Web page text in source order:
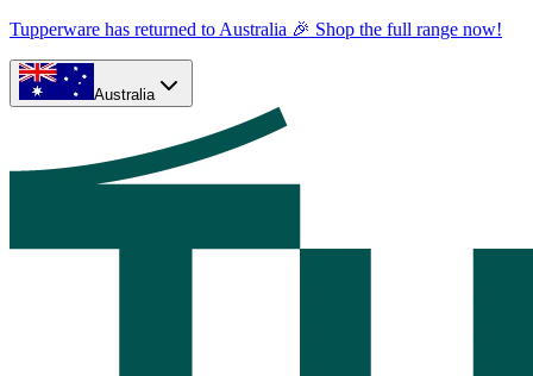
Tupperware has returned to Australia 🎉 Shop the full range now!
Australia